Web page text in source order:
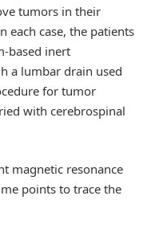
tumors in their
each case, the patients
based inert
a lumbar drain used
for tumor
with cerebrospinal
magnetic resonance
points to trace the